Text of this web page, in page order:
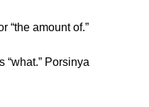
“the amount of.”
“what.” Porsinya